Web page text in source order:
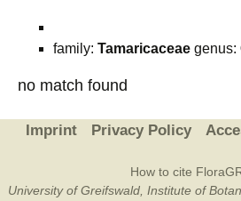
family: Tamaricaceae genus:
no match found
Imprint Privacy Policy
How to cite
University of Greifswald, Institute of